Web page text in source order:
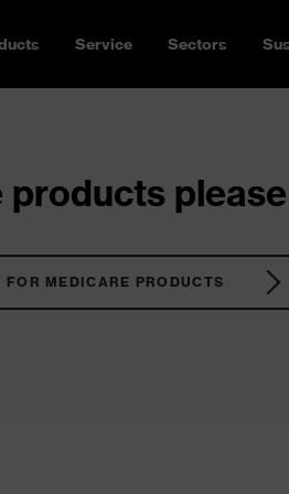
Service Sectors
products
MEDICARE PRODUCTS